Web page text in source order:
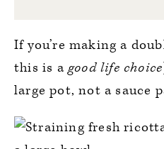
If you’re making a
this is agood life choice
large pot, not a sauce